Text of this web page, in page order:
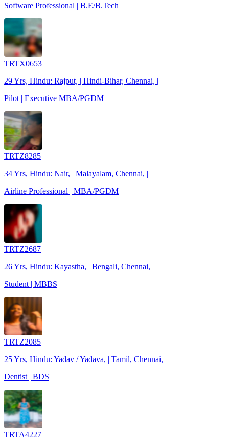
Software Professional | B.E/B.Tech
TRTX0653
29 Yrs, Hindu: Rajput, | Hindi-Bihar, Chennai, |
Pilot | Executive MBA/PGDM
TRTZ8285
34 Yrs, Hindu: Nair, | Malayalam, Chennai, |
Airline Professional | MBA/PGDM
TRTZ2687
26 Yrs, Hindu: Kayastha, | Bengali, Chennai, |
Student | MBBS
TRTZ2085
25 Yrs, Hindu: Yadav / Yadava, | Tamil, Chennai, |
Dentist | BDS
TRTA4227